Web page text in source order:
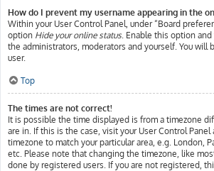
How do I prevent my username appearing in the
Within your User Control Panel, under “Board
option Hide your online status. Enable this option
the administrators, moderators and yourself. You will
user.
Top
The times are not correct!
It is possible the time displayed is from a timezone
are in. If this is the case, visit your User Control Panel
timezone to match your particular area, e.g. London,
etc. Please note that changing the timezone, like
done by registered users. If you are not registered,